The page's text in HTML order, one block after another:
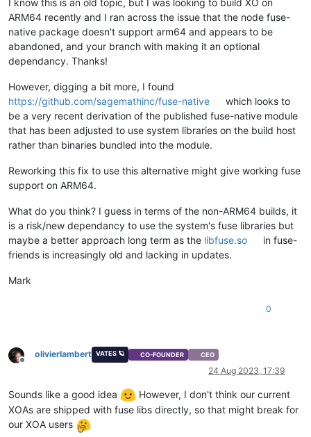
I know this is an old topic, but I was looking to build XO on
ARM64 recently and I ran across the issue that the node fuse-
native package doesn't support arm64 and appears to be
abandoned, and your branch with making it an optional
dependancy. Thanks!
However, digging a bit more, I found
https://github.com/sagemathinc/fuse-native
which looks to
be a very recent derivation of the published fuse-native module
that has been adjusted to use system libraries on the build host
rather than binaries bundled into the module.
Reworking this fix to use this alternative might give working fuse
support on ARM64.
What do you think? I guess in terms of the non-ARM64 builds, it
is a risk/new dependancy to use the system's fuse libraries but
maybe a better approach long term as the libfuse.so
in fuse-
friends is increasingly old and lacking in updates.
Mark
0
Offline
olivierlambert VATES 🪐 CO-FOUNDER CEO
24 Aug 2023, 17:39
Sounds like a good idea
However, I don't think our current
XOAs are shipped with fuse libs directly, so that might break for
our XOA users